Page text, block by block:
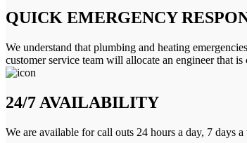
QUICK EMERGENCY
We understand that plumbing and heating
customer service team will allocate an engineer that
24/7 AVAILABILITY
We are available for call outs 24 hours a day, 7 days